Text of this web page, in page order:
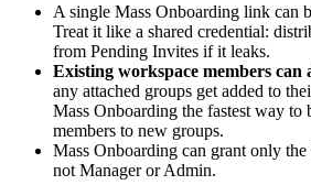
A single Mass Onboarding link can
Treat it like a shared credential:
from Pending Invites if it leaks.
Existing workspace members can
any attached groups get added to
Mass Onboarding the fastest way to
members to new groups.
Mass Onboarding can grant only the
not Manager or Admin.